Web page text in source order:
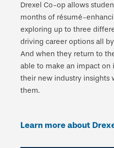
Drexel Co-op allows
months of résumé-
exploring up to three
driving career options all
And when they return to
able to make an impact on
their new industry insights
them.
Learn more about